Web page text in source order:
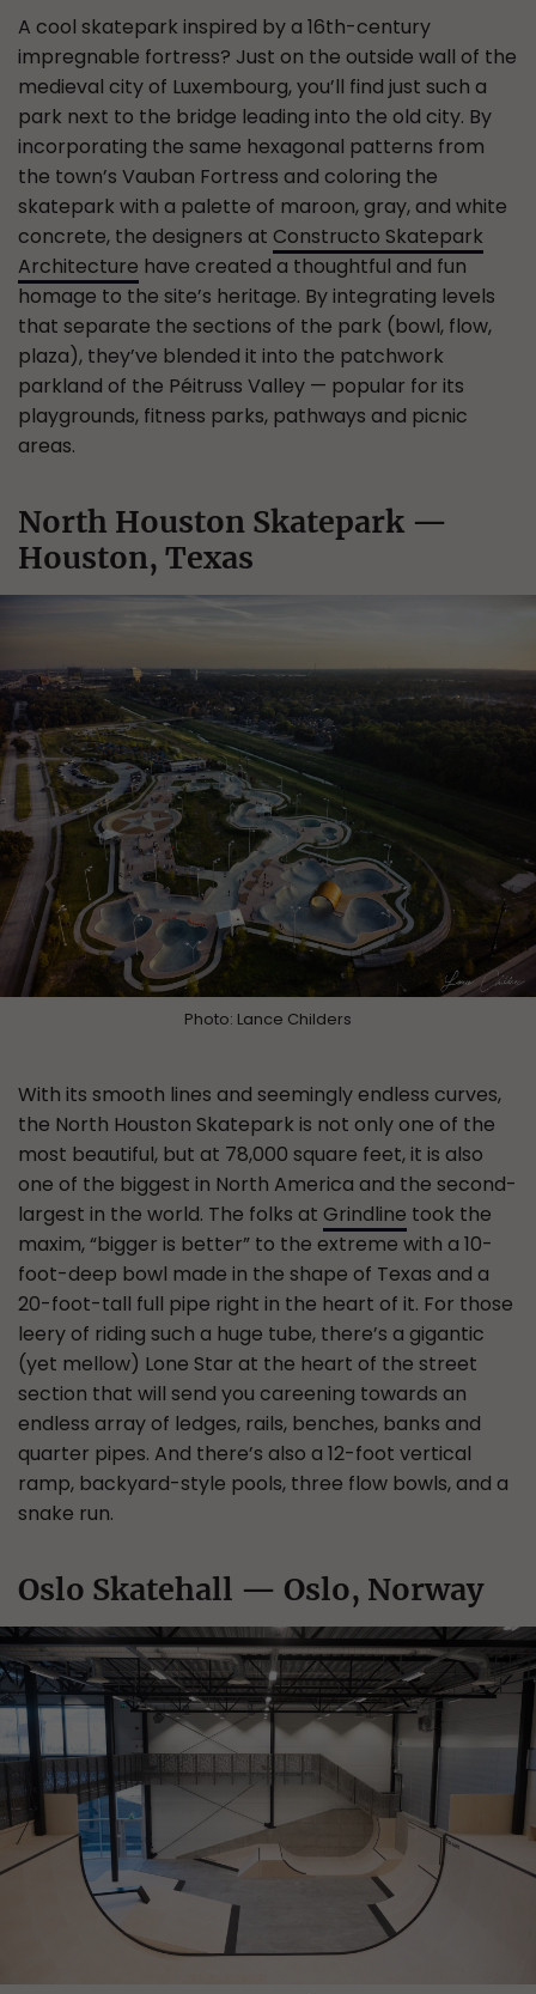
A cool skatepark inspired by a 16th-century
impregnable fortress? Just on the outside wall of the
medieval city of Luxembourg, you’ll find just such a
park next to the bridge leading into the old city. By
incorporating the same hexagonal patterns from
the town’s Vauban Fortress and coloring the
skatepark with a palette of maroon, gray, and white
concrete, the designers at Constructo Skatepark
Architecture have created a thoughtful and fun
homage to the site’s heritage. By integrating levels
that separate the sections of the park (bowl, flow,
plaza), they’ve blended it into the patchwork
parkland of the Péitruss Valley — popular for its
playgrounds, fitness parks, pathways and picnic
areas.
North Houston Skatepark —
Houston, Texas
Photo: Lance Childers
With its smooth lines and seemingly endless curves,
the North Houston Skatepark is not only one of the
most beautiful, but at 78,000 square feet, it is also
one of the biggest in North America and the second-
largest in the world. The folks at Grindline took the
maxim, “bigger is better” to the extreme with a 10-
foot-deep bowl made in the shape of Texas and a
20-foot-tall full pipe right in the heart of it. For those
leery of riding such a huge tube, there’s a gigantic
(yet mellow) Lone Star at the heart of the street
section that will send you careening towards an
endless array of ledges, rails, benches, banks and
quarter pipes. And there’s also a 12-foot vertical
ramp, backyard-style pools, three flow bowls, and a
snake run.
Oslo Skatehall — Oslo, Norway